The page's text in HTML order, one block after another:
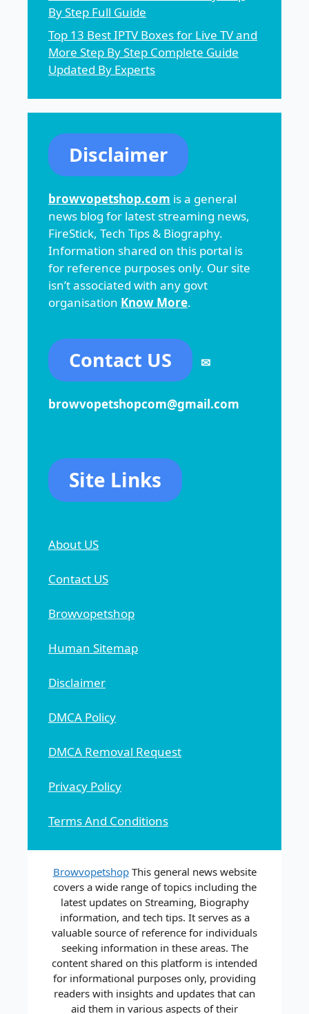
By Step Full Guide
Top 13 Best IPTV Boxes for Live TV and
More Step By Step Complete Guide
Updated By Experts
Disclaimer
browvopetshop.com is a general
news blog for latest streaming news,
FireStick, Tech Tips & Biography.
Information shared on this portal is
for reference purposes only. Our site
isn’t associated with any govt
organisation Know More.
Contact US ✉
browvopetshopcom@gmail.com
Site Links
About US
Contact US
Browvopetshop
Human Sitemap
Disclaimer
DMCA Policy
DMCA Removal Request
Privacy Policy
Terms And Conditions
BrowvopetshopThis general news website
covers a wide range of topics including the
latest updates on Streaming, Biography
information, and tech tips. It serves as a
valuable source of reference for individuals
seeking information in these areas. The
content shared on this platform is intended
for informational purposes only, providing
readers with insights and updates that can
aid them in various aspects of their